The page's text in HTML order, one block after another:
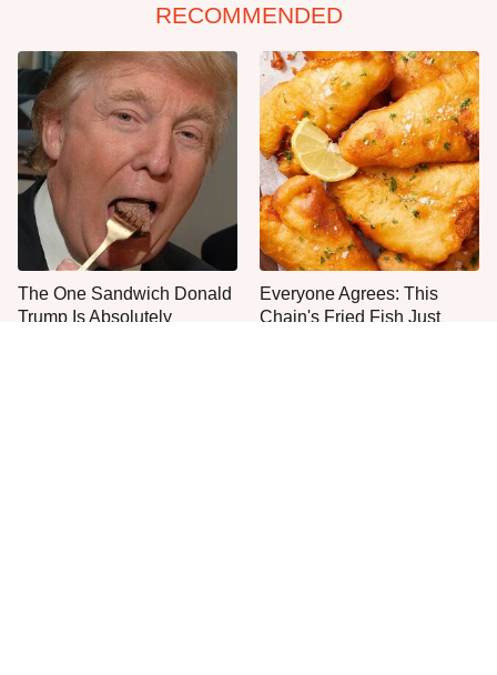
RECOMMENDED
The One Sandwich Donald
Trump Is Absolutely
Everyone Agrees: This
Chain's Fried Fish Just